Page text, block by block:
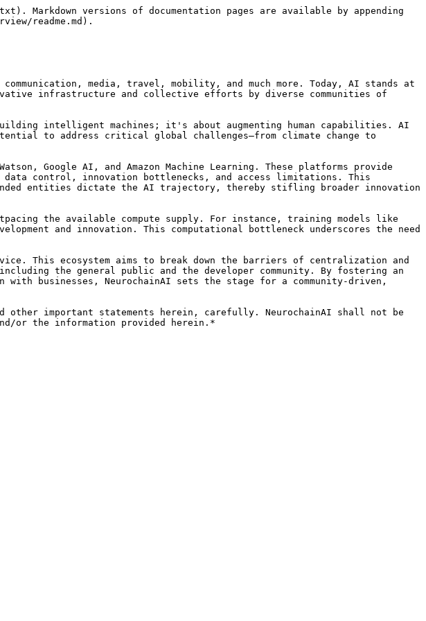
versions of documentation pages are available by appending
readme.md).
media, travel, mobility, and much more. Today, AI stands at
infrastructure and collective efforts by diverse communities of
intelligent machines; it's about augmenting human capabilities. AI
to address critical global challenges—from climate change to
Google AI, and Amazon Machine Learning. These platforms provide
control, innovation bottlenecks, and access limitations. This
entities dictate the AI trajectory, thereby stifling broader innovation
the available compute supply. For instance, training models like
and innovation. This computational bottleneck underscores the need
This ecosystem aims to break down the barriers of centralization and
the general public and the developer community. By fostering an
businesses, NeurochainAI sets the stage for a community-driven,
important statements herein, carefully. NeurochainAI shall not be